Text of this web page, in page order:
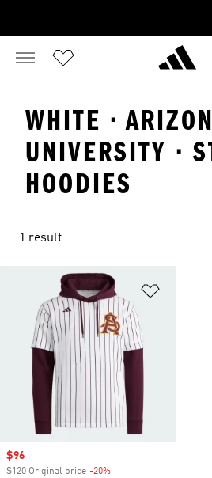
WHITE ·
UNIVERSITY ·
HOODIES
1 result
Sale price
$96
$120 Original price -20%